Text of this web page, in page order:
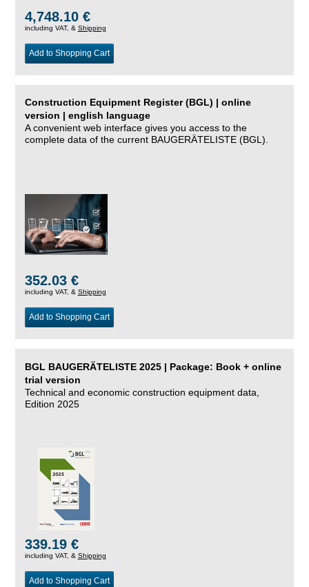
4,748.10 €
including VAT, & Shipping
Add to Shopping Cart
Construction Equipment Register (BGL) | online
version | english language
A convenient web interface gives you access to the
complete data of the current BAUGERÄTELISTE (BGL).
352.03 €
including VAT, & Shipping
Add to Shopping Cart
BGL BAUGERÄTELISTE 2025 | Package: Book + online
trial version
Technical and economic construction equipment data,
Edition 2025
339.19 €
including VAT, & Shipping
Add to Shopping Cart